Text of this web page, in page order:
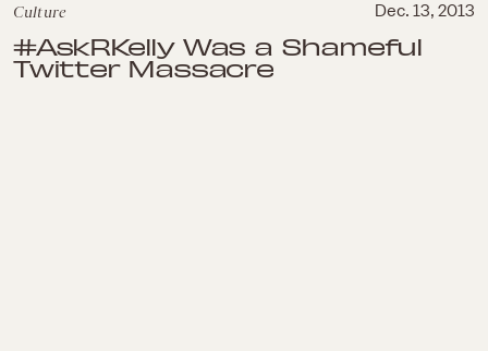
Culture Dec. 13, 2013
#AskRKelly Was a Shameful
Twitter Massacre